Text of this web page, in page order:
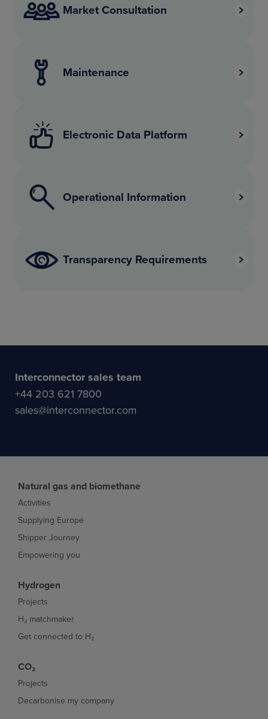
Market Consultation
Maintenance
Electronic Data Platform
Operational Information
Transparency Requirements
Interconnector sales team
+44 203 621 7800
sales@interconnector.com
Natural gas and biomethane
Activities
Supplying Europe
Shipper Journey
Empowering you
Hydrogen
Projects
H₂ matchmaker
Get connected to H₂
CO₂
Projects
Decarbonise my company